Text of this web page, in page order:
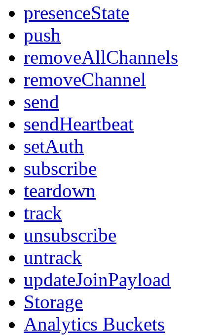
presenceState
push
removeAllChannels
removeChannel
send
sendHeartbeat
setAuth
subscribe
teardown
track
unsubscribe
untrack
updateJoinPayload
Storage
Analytics Buckets